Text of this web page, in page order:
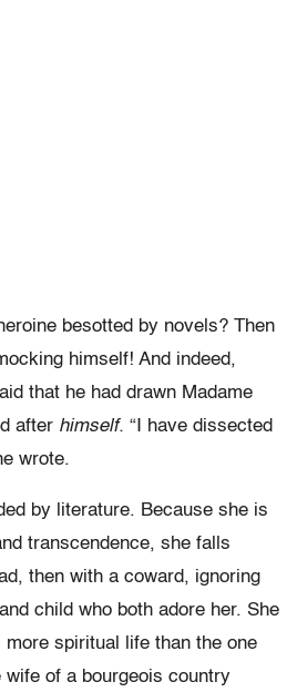
besotted by novels? Then
himself! And indeed,
that he had drawn Madame
after himself. “I have dissected
wrote.
by literature. Because she is
transcendence, she falls
then with a coward, ignoring
child who both adore her. She
spiritual life than the one
of a bourgeois country